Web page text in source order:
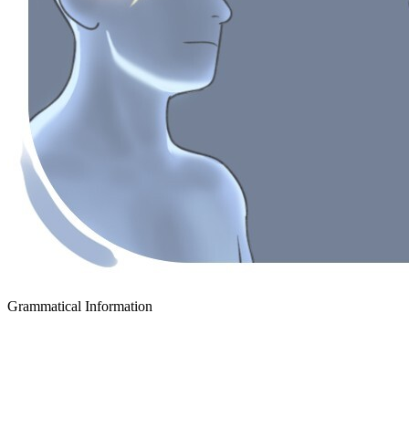
Grammatical Information